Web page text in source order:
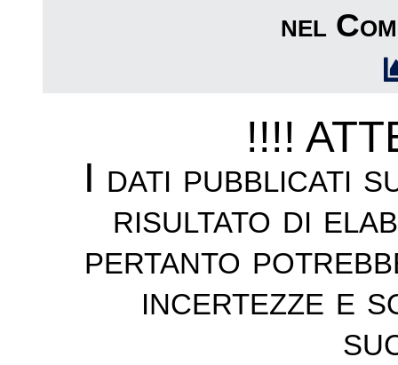
nel
!!!!
I dati pubblicati
risultato di
pertanto
incertezze e